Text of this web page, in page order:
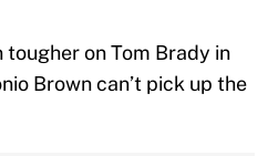
on Tom Brady in
Brown can’t pick up the